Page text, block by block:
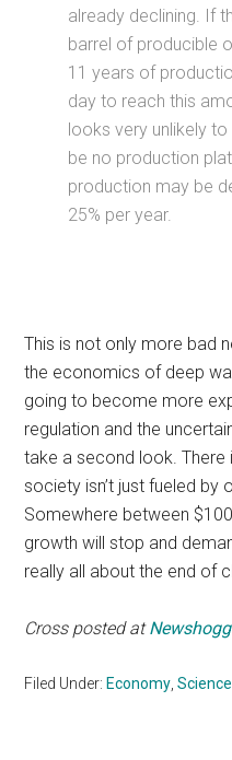
already declining. If
barrel of producible
11 years of
day to reach this
looks very unlikely
be no production
production may be
25% per year.
This is not only more bad
the economics of deep
going to become more
regulation and the
take a second look.
society isn’t just fueled by
Somewhere between
growth will stop and
really all about the end of
Cross posted at
Filed Under: Economy,